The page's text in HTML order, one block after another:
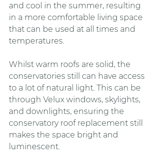
and cool in the summer, resulting
in a more comfortable living space
that can be used at all times and
temperatures.
Whilst warm roofs are solid, the
conservatories still can have access
to a lot of natural light. This can be
through Velux windows, skylights,
and downlights, ensuring the
conservatory roof replacement still
makes the space bright and
luminescent.